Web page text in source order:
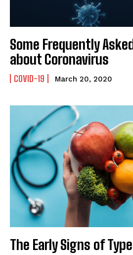
Some Frequently
about Coronavirus
COVID-19 March 20, 2020
The Early Signs of